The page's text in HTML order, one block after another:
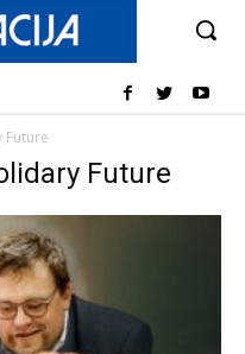
Future
Future